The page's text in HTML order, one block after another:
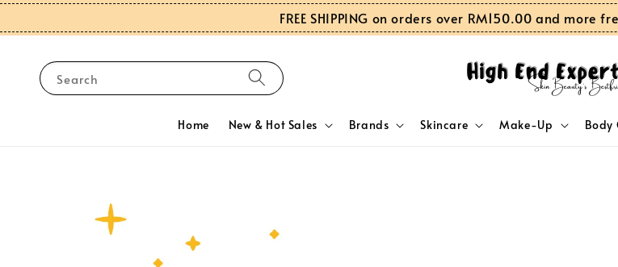
FREE SHIPPING on orders over RM150.00 and more
Search
Home New & Hot Sales Brands Skincare Make-Up Body